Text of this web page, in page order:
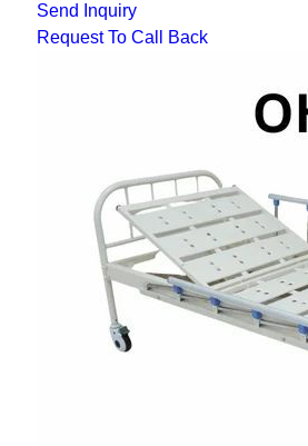
Send Inquiry
Request To Call Back